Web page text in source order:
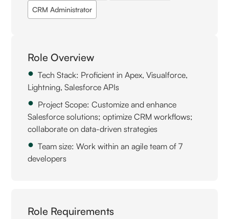
CRM Administrator
Role Overview
Tech Stack: Proficient in Apex, Visualforce,
Lightning, Salesforce APIs
Project Scope: Customize and enhance
Salesforce solutions; optimize CRM workflows;
collaborate on data-driven strategies
Team size: Work within an agile team of 7
developers
Role Requirements